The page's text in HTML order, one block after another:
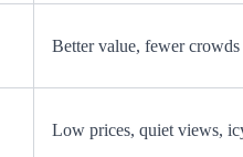
Better value, fewer crowds
Low prices, quiet views,